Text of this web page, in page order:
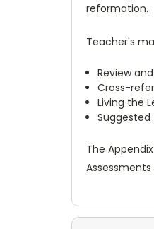
reformation.
Teacher's
Review
Cross-
Living the
The